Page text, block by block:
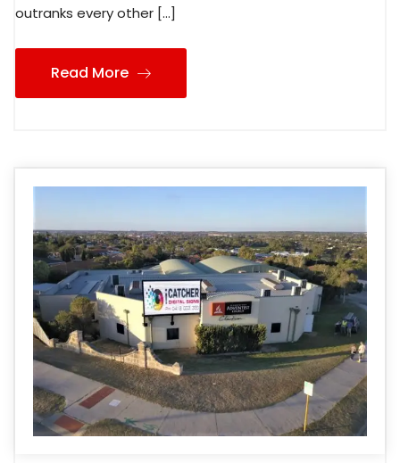
outranks every other […]
Read More